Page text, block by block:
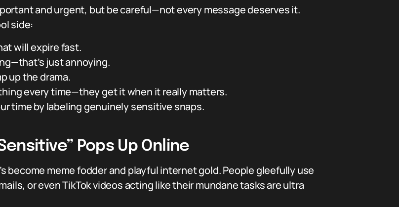
and urgent, but be careful—not every message deserves it.
side:
will expire fast.
just annoying.
up the drama.
every time—they get it when it really matters.
time by labeling genuinely sensitive snaps.
Pops Up Online
become meme fodder and playful internet gold. People gleefully use
or even TikTok videos acting like their mundane tasks are ultra